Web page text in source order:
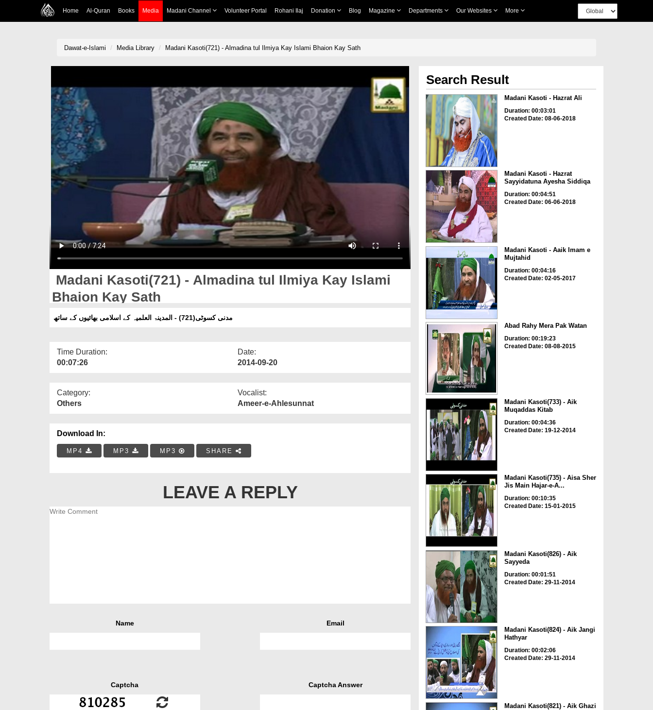
Home Al-Quran Books Media Madani Channel Volunteer Portal Rohani Ilaj Donation Blog Magazine Departments Our Websites More
Dawat-e-Islami Media Library Madani Kasoti(721) - Almadina tul Ilmiya Kay Islami Bhaion Kay Sath
Madani Kasoti(721) - Almadina tul Ilmiya Kay Islami
Bhaion Kay Sath
مدنی کسوٹی(721) - المدینۃ العلمیہ کے اسلامی بھائیوں کے ساتھ
Time Duration:
00:07:26
Date:
2014-09-20
Category:
Others
Vocalist:
Ameer-e-Ahlesunnat
Download In:
MP4 MP3 MP3 SHARE
LEAVE A REPLY
Name Email
Captcha Captcha Answer
Search Result
Madani Kasoti - Hazrat Ali
Duration: 00:03:01
Created Date: 08-06-2018
Madani Kasoti - Hazrat
Sayyidatuna Ayesha Siddiqa
Duration: 00:04:51
Created Date: 06-06-2018
Madani Kasoti - Aaik Imam e
Mujtahid
Duration: 00:04:16
Created Date: 02-05-2017
Abad Rahy Mera Pak Watan
Duration: 00:19:23
Created Date: 08-08-2015
Madani Kasoti(733) - Aik
Muqaddas Kitab
Duration: 00:04:36
Created Date: 19-12-2014
Madani Kasoti(735) - Aisa Sher
Jis Main Hajar-e-A...
Duration: 00:10:35
Created Date: 15-01-2015
Madani Kasoti(826) - Aik
Sayyeda
Duration: 00:01:51
Created Date: 29-11-2014
Madani Kasoti(824) - Aik Jangi
Hathyar
Duration: 00:02:06
Created Date: 29-11-2014
Madani Kasoti(821) - Aik Ghazi